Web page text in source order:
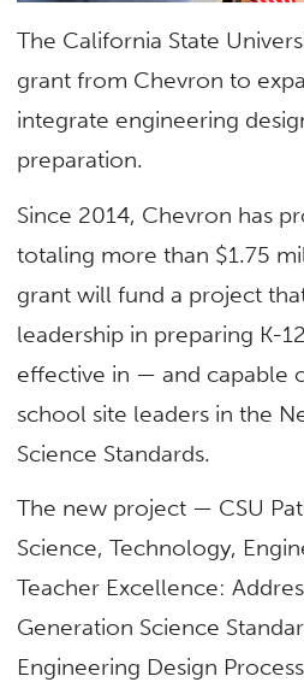
The California State
grant from Chevron to
integrate engineering
preparation.
Since 2014, Chevron has
totaling more than $1.75
grant will fund a project
leadership in preparing K-
effective in — and capable
school site leaders in the
Science Standards.
The new project — CSU
Science, Technology,
Teacher Excellence:
Generation Science
Engineering Design